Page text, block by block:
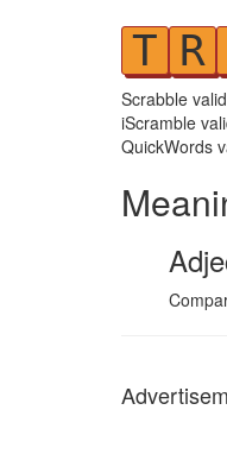
T R
Scrabble
iScramble
QuickWords